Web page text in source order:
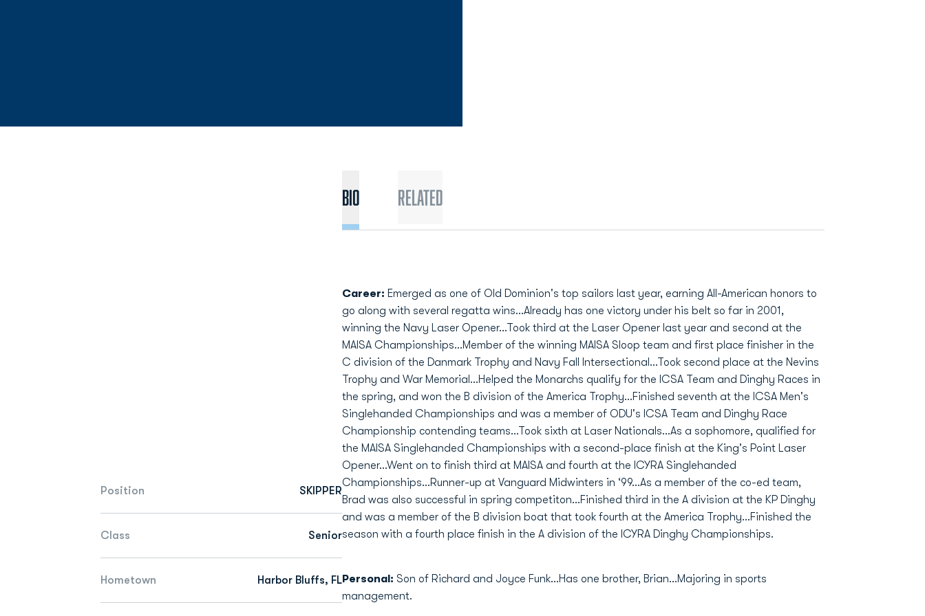
Position SKIPPER
Class Senior
Hometown Harbor Bluffs, FL
Bio Related
Career: Emerged as one of Old Dominion's top sailors last year, earning All-American honors to
go along with several regatta wins...Already has one victory under his belt so far in 2001,
winning the Navy Laser Opener...Took third at the Laser Opener last year and second at the
MAISA Championships...Member of the winning MAISA Sloop team and first place finisher in the
C division of the Danmark Trophy and Navy Fall Intersectional...Took second place at the Nevins
Trophy and War Memorial...Helped the Monarchs qualify for the ICSA Team and Dinghy Races in
the spring, and won the B division of the America Trophy...Finished seventh at the ICSA Men's
Singlehanded Championships and was a member of ODU's ICSA Team and Dinghy Race
Championship contending teams...Took sixth at Laser Nationals...As a sophomore, qualified for
the MAISA Singlehanded Championships with a second-place finish at the King's Point Laser
Opener...Went on to finish third at MAISA and fourth at the ICYRA Singlehanded
Championships...Runner-up at Vanguard Midwinters in ‘99...As a member of the co-ed team,
Brad was also successful in spring competiton...Finished third in the A division at the KP Dinghy
and was a member of the B division boat that took fourth at the America Trophy...Finished the
season with a fourth place finish in the A division of the ICYRA Dinghy Championships.
Personal: Son of Richard and Joyce Funk...Has one brother, Brian...Majoring in sports
management.